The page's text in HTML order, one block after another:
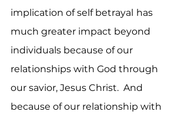
implication of self betrayal has
much greater impact beyond
individuals because of our
relationships with God through
our savior, Jesus Christ.  And
because of our relationship with